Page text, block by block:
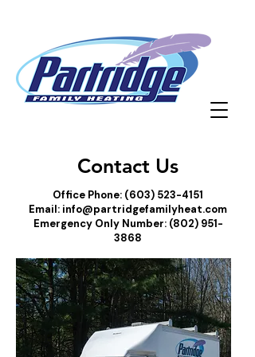
Contact Us
Office Phone: (603) 523-4151
Email: info@partridgefamilyheat.com
Emergency Only Number: (802) 951-
3868